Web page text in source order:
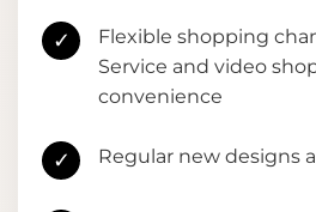
✓
Flexible shopping
Service and video
convenience
✓ Regular new designs